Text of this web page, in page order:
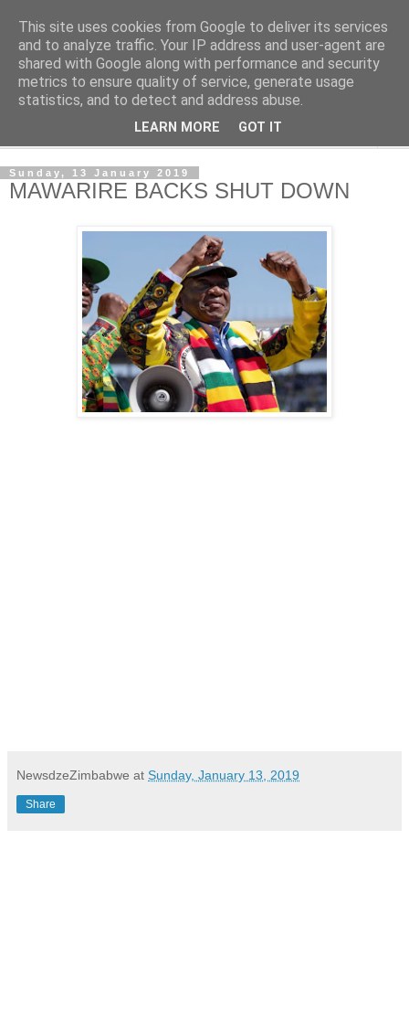
NewsdzeZimbabwe
Our Zimbabwe Our News
Sunday, 13 January 2019
MAWARIRE BACKS SHUT DOWN
NewsdzeZimbabwe at Sunday, January 13, 2019
Share
This site uses cookies from Google to deliver its services
and to analyze traffic. Your IP address and user-agent are
shared with Google along with performance and security
metrics to ensure quality of service, generate usage
statistics, and to detect and address abuse.
LEARN MORE GOT IT